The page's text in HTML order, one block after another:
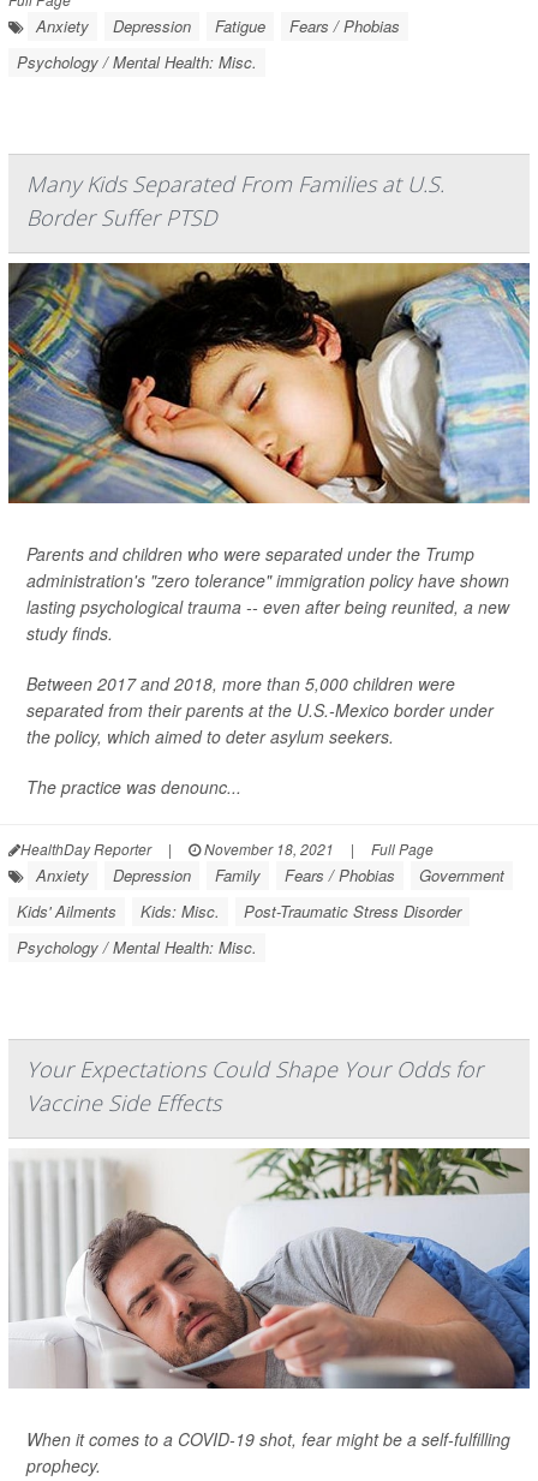
Anxiety Depression Fatigue
Fears / Phobias
Psychology / Mental Health: Misc.
Many Kids Separated From Families at U.S.
Border Suffer PTSD
Parents and children who were separated under the Trump
administration's "zero tolerance" immigration policy have shown
lasting psychological trauma -- even after being reunited, a new
study finds.
Between 2017 and 2018, more than 5,000 children were
separated from their parents at the U.S.-Mexico border under
the policy, which aimed to deter asylum seekers.
The practice was denounc...
HealthDay Reporter | November 18, 2021 | Full Page
Anxiety Depression Family Fears / Phobias
Government
Kids' Ailments
Kids: Misc.
Post-Traumatic Stress Disorder
Psychology / Mental Health: Misc.
Your Expectations Could Shape Your Odds for
Vaccine Side Effects
When it comes to a COVID-19 shot, fear might be a self-fulfilling
prophecy.